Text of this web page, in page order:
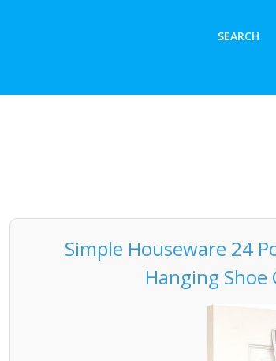
SEARCH
Simple Houseware 24
Hanging Shoe